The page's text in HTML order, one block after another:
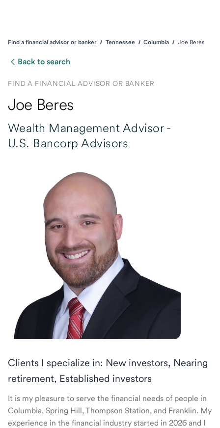
Find a financial advisor or banker Tennessee Columbia Joe Beres
Back to search
FIND A FINANCIAL ADVISOR OR BANKER
Joe Beres
Wealth Management Advisor -
U.S. Bancorp Advisors
Clients I specialize in: New investors, Nearing
retirement, Established investors
It is my pleasure to serve the financial needs of people in
Columbia, Spring Hill, Thompson Station, and Franklin. My
experience in the financial industry started in 2026 and I